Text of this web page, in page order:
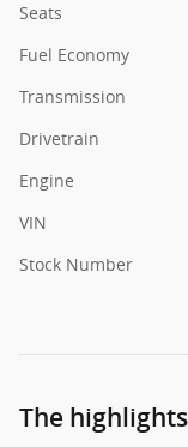
Seats
Fuel Economy
Transmission
Drivetrain
Engine
VIN
Stock Number
The highlights